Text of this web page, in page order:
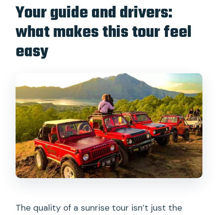
Your guide and drivers:
what makes this tour feel
easy
The quality of a sunrise tour isn’t just the